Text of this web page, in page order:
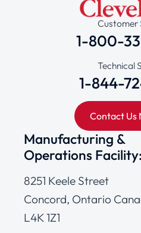
Customer
1-800-
Technical
1-844-
Contact Us
Manufacturing &
Operations Facility:
8251 Keele Street
Concord, Ontario
L4K 1Z1